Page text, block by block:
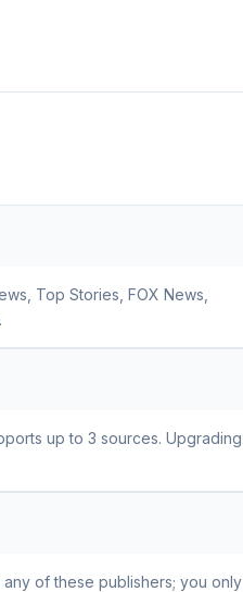
Top Stories, FOX News,
up to 3 sources. Upgrading
of these publishers; you only